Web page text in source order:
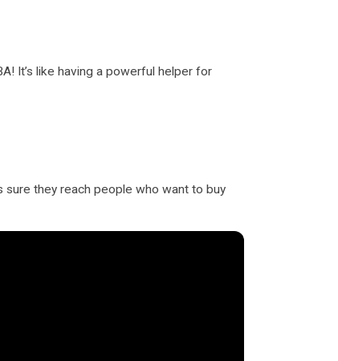
It’s like having a powerful helper for
sure they reach people who want to buy